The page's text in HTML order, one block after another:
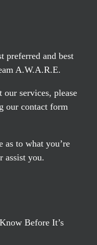
preferred and best
A.W.A.R.E.
services, please
our contact form
as to what you’re
assist you.
Before It’s